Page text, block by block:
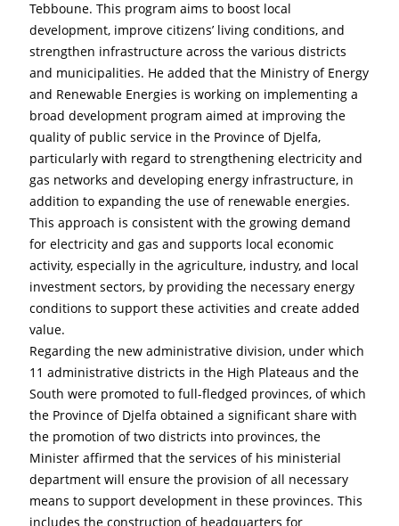
Tebboune. This program aims to boost local
development, improve citizens’ living conditions, and
strengthen infrastructure across the various districts
and municipalities. He added that the Ministry of Energy
and Renewable Energies is working on implementing a
broad development program aimed at improving the
quality of public service in the Province of Djelfa,
particularly with regard to strengthening electricity and
gas networks and developing energy infrastructure, in
addition to expanding the use of renewable energies.
This approach is consistent with the growing demand
for electricity and gas and supports local economic
activity, especially in the agriculture, industry, and local
investment sectors, by providing the necessary energy
conditions to support these activities and create added
value.
Regarding the new administrative division, under which
11 administrative districts in the High Plateaus and the
South were promoted to full-fledged provinces, of which
the Province of Djelfa obtained a significant share with
the promotion of two districts into provinces, the
Minister affirmed that the services of his ministerial
department will ensure the provision of all necessary
means to support development in these provinces. This
includes the construction of headquarters for